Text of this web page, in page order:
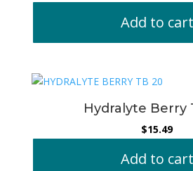
Add to cart
Hydralyte Berry
$15.49
Add to cart